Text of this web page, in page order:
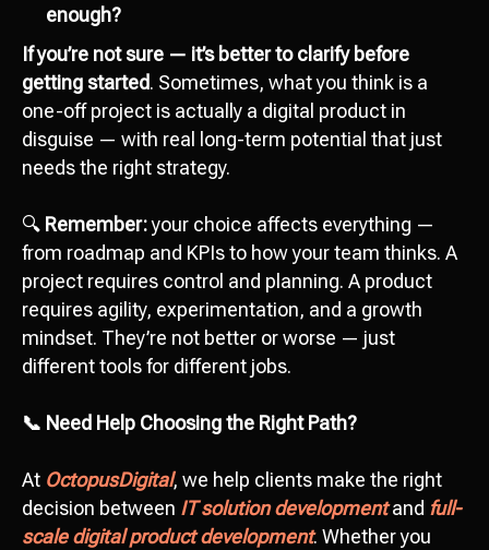
enough?
If you’re not sure — it’s better to clarify before
getting started. Sometimes, what you think is a
one-off project is actually a digital product in
disguise — with real long-term potential that just
needs the right strategy.
🔍 Remember:your choice affects everything —
from roadmap and KPIs to how your team thinks. A
project requires control and planning. A product
requires agility, experimentation, and a growth
mindset. They’re not better or worse — just
different tools for different jobs.
📞 Need Help Choosing the Right Path?
At OctopusDigital, we help clients make the right
decision between IT solution developmentand full-
scale digital product development. Whether you
Attach file
Send
I agree withdata processing policy